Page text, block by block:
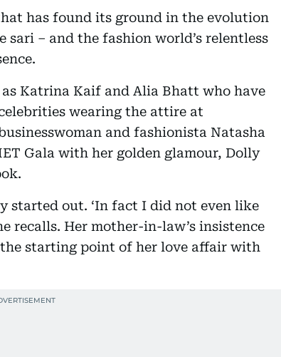
has found its ground in the evolution
sari – and the fashion world’s relentless
Katrina Kaif and Alia Bhatt who have
wearing the attire at
and fashionista Natasha
Gala with her golden glamour, Dolly
started out. ‘In fact I did not even like
recalls. Her mother-in-law’s insistence
starting point of her love affair with